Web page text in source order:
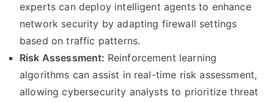
experts can deploy intelligent agents to enhance
network security by adapting firewall settings
based on traffic patterns.
Risk Assessment: Reinforcement learning
algorithms can assist in real-time risk assessment,
allowing cybersecurity analysts to prioritize threat